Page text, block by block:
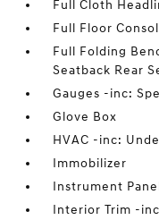
Full Cloth
Full Floor
Full Folding
Seatback Rear
Gauges -inc:
Glove Box
HVAC -inc:
Immobilizer
Instrument
Interior Trim -